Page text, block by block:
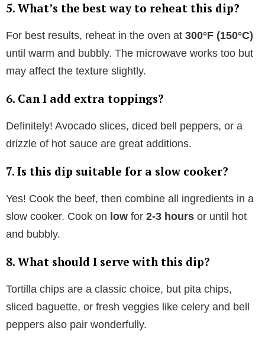
5. What’s the best way to reheat this dip?
For best results, reheat in the oven at 300°F (150°C)
until warm and bubbly. The microwave works too but
may affect the texture slightly.
6. Can I add extra toppings?
Definitely! Avocado slices, diced bell peppers, or a
drizzle of hot sauce are great additions.
7. Is this dip suitable for a slow cooker?
Yes! Cook the beef, then combine all ingredients in a
slow cooker. Cook on low for 2-3 hours or until hot
and bubbly.
8. What should I serve with this dip?
Tortilla chips are a classic choice, but pita chips,
sliced baguette, or fresh veggies like celery and bell
peppers also pair wonderfully.